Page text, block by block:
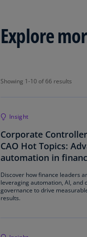
Explore
Showing 1-10 of 66 results
Insight
Corporate
CAO Hot Topics:
automation in
Discover how finance leaders
leveraging automation, AI, and
governance to drive
results.